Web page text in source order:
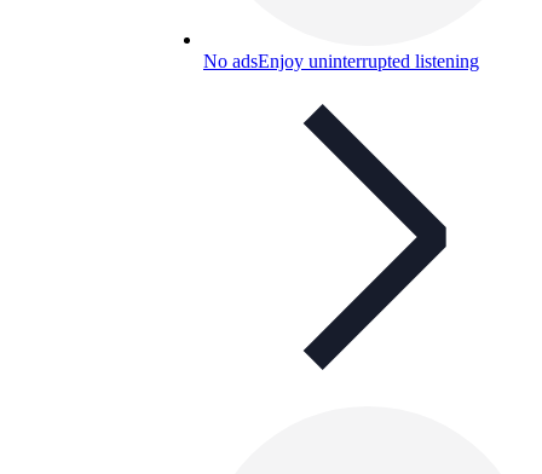
No adsEnjoy uninterrupted listening